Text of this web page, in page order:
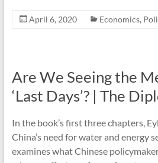
April 6, 2020 Economics,
Are We Seeing the
‘Last Days’? | The
In the book’s first three chapters,
China’s need for water and energy
examines what Chinese